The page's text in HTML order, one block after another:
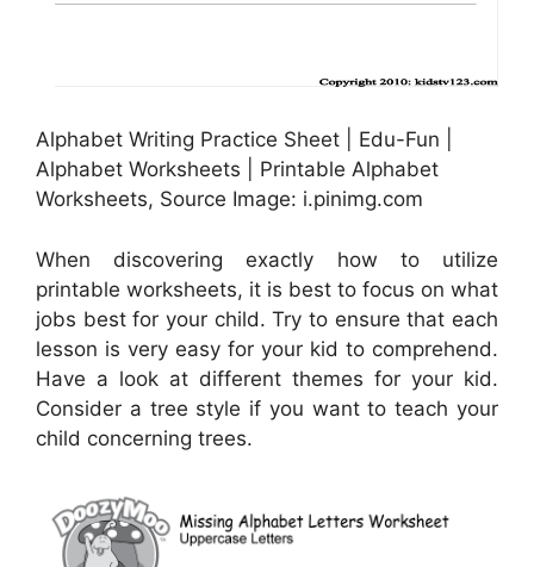
Alphabet Writing Practice Sheet | Edu-Fun |
Alphabet Worksheets | Printable Alphabet
Worksheets, Source Image: i.pinimg.com
When discovering exactly how to utilize
printable worksheets, it is best to focus on what
jobs best for your child. Try to ensure that each
lesson is very easy for your kid to comprehend.
Have a look at different themes for your kid.
Consider a tree style if you want to teach your
child concerning trees.